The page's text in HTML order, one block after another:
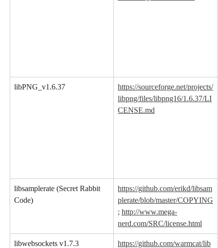
libPNG_v1.6.37
https://sourceforge.net/projects/
libpng/files/libpng16/1.6.37/LI
CENSE.md
libsamplerate (Secret Rabbit
Code)
https://github.com/erikd/libsam
plerate/blob/master/COPYING
; http://www.mega-
nerd.com/SRC/license.html
libwebsockets v1.7.3
https://github.com/warmcat/lib